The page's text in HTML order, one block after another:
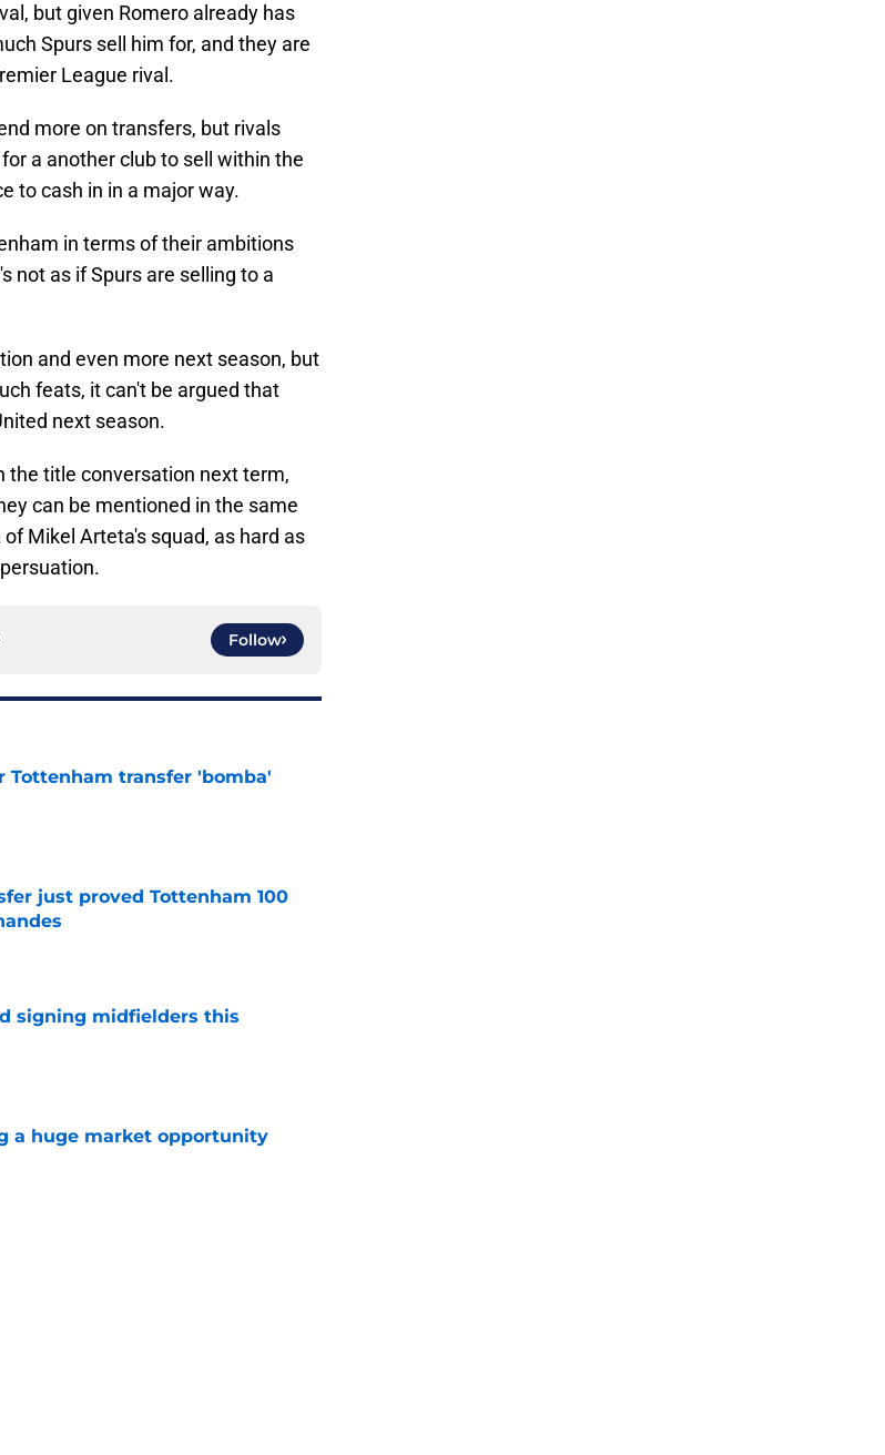
but given Romero already has
Spurs sell him for, and they are
League rival.
more on transfers, but rivals
a another club to sell within the
to cash in in a major way.
in terms of their ambitions
not as if Spurs are selling to a
and even more next season, but
feats, it can't be argued that
next season.
the title conversation next term,
can be mentioned in the same
Mikel Arteta's squad, as hard as
Follow
Tottenham transfer 'bomba'
just proved Tottenham 100
signing midfielders this
a huge market opportunity